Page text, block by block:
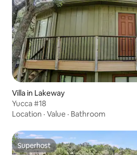
Villa in Lakeway
Yucca #18
Location · Value · Bathroom
Superhost
Superhost